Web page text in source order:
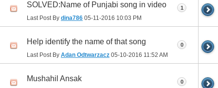
SOLVED:Name of Punjabi song in video
Last Post By dina786 05-11-2016 10:03 PM
1
Help identify the name of that song
Last Post By Adan Odtwarzacz 05-10-2016 11:52 AM
0
Mushahil Ansak 0